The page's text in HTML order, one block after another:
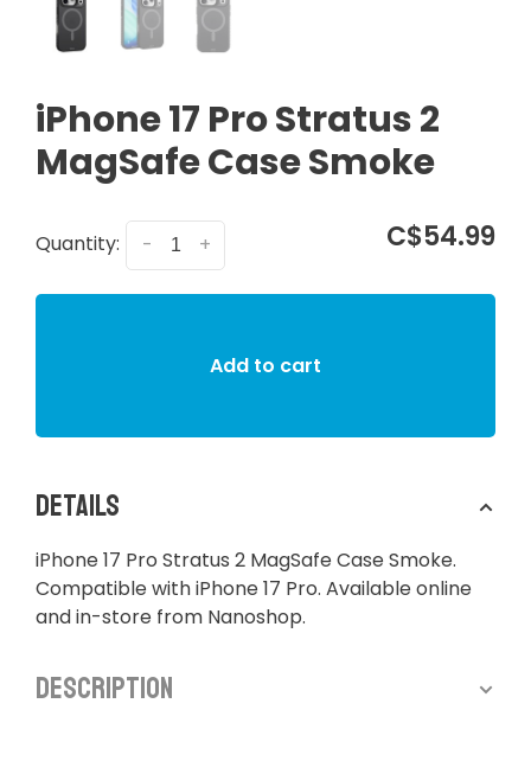
iPhone 17 Pro Stratus 2
MagSafe Case Smoke
Quantity: +
- C$54.99
Add to cart
Details
iPhone 17 Pro Stratus 2 MagSafe Case Smoke.
Compatible with iPhone 17 Pro. Available online
and in-store from Nanoshop.
Description